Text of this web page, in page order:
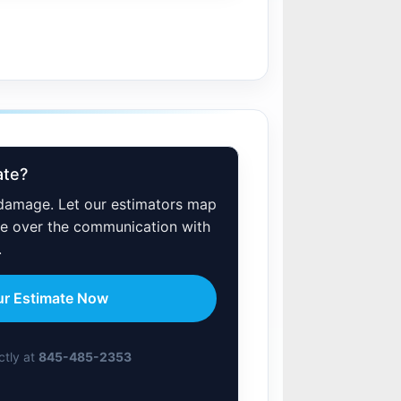
Let our estimators map
over the communication with
Estimate Now
at 845-485-2353